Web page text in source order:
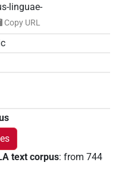
linguae-
Copy URL
text corpus: from 744